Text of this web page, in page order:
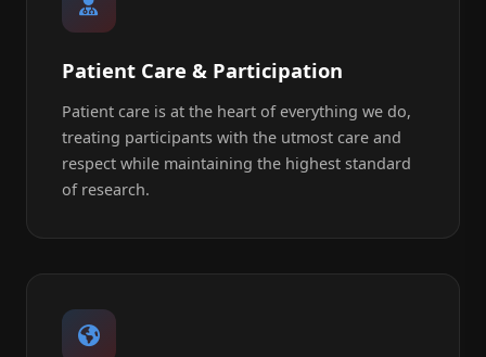
Patient Care & Participation
Patient care is at the heart of everything we do,
treating participants with the utmost care and
respect while maintaining the highest standard
of research.